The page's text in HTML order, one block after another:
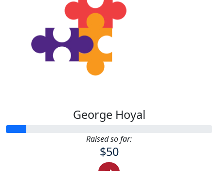
George Hoyal
Raised so far:
$50